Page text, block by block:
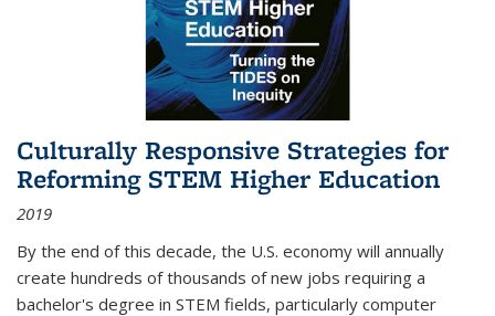
Culturally Responsive Strategies for
Reforming STEM Higher Education
2019
By the end of this decade, the U.S. economy will annually
create hundreds of thousands of new jobs requiring a
bachelor's degree in STEM fields, particularly computer